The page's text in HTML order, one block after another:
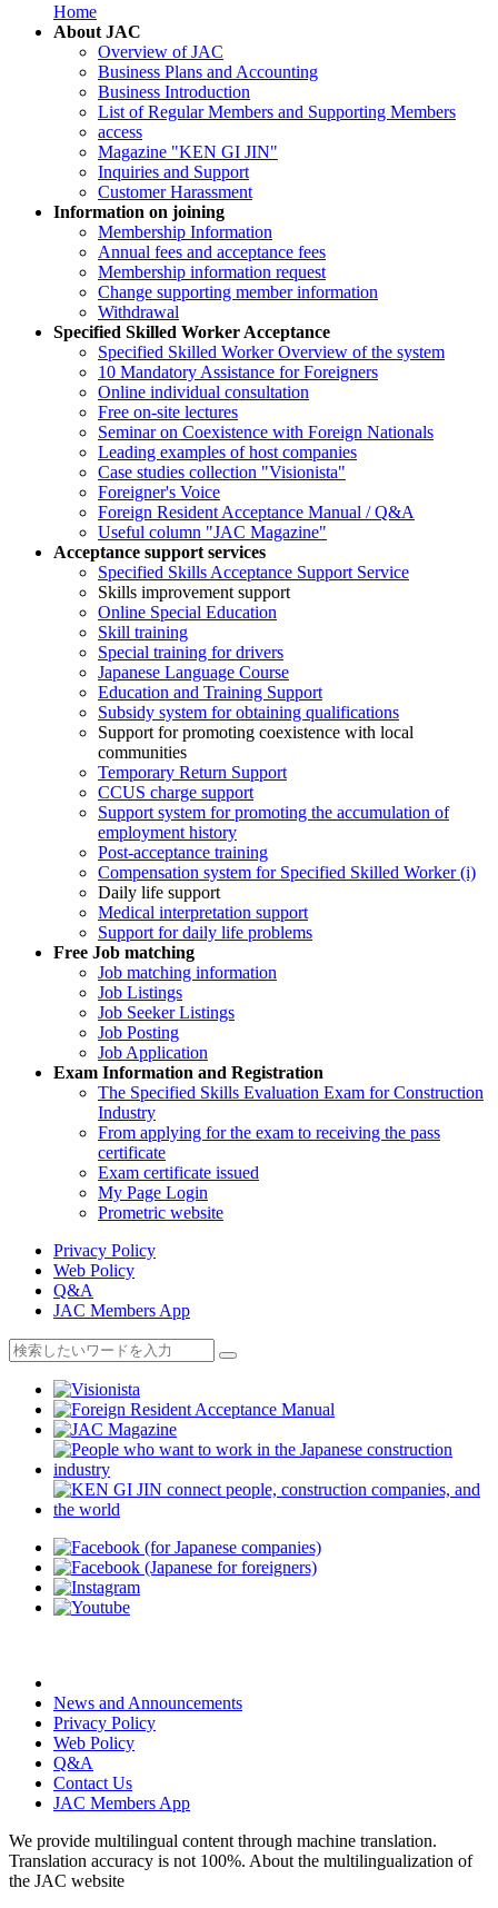
Home
About JAC
Overview of JAC
Business Plans and Accounting
Business Introduction
List of Regular Members and Supporting Members
access
Magazine "KEN GI JIN"
Inquiries and Support
Customer Harassment
Information on joining
Membership Information
Annual fees and acceptance fees
Membership information request
Change supporting member information
Withdrawal
Specified Skilled Worker Acceptance
Specified Skilled Worker Overview of the system
10 Mandatory Assistance for Foreigners
Online individual consultation
Free on-site lectures
Seminar on Coexistence with Foreign Nationals
Leading examples of host companies
Case studies collection "Visionista"
Foreigner's Voice
Foreign Resident Acceptance Manual / Q&A
Useful column "JAC Magazine"
Acceptance support services
Specified Skills Acceptance Support Service
Skills improvement support
Online Special Education
Skill training
Special training for drivers
Japanese Language Course
Education and Training Support
Subsidy system for obtaining qualifications
Support for promoting coexistence with local
communities
Temporary Return Support
CCUS charge support
Support system for promoting the accumulation of
employment history
Post-acceptance training
Compensation system for Specified Skilled Worker (i)
Daily life support
Medical interpretation support
Support for daily life problems
Free Job matching
Job matching information
Job Listings
Job Seeker Listings
Job Posting
Job Application
Exam Information and Registration
The Specified Skills Evaluation Exam for Construction
Industry
From applying for the exam to receiving the pass
certificate
Exam certificate issued
My Page Login
Prometric website
Privacy Policy
Web Policy
Q&A
JAC Members App
News and Announcements
Privacy Policy
Web Policy
Q&A
Contact Us
JAC Members App
We provide multilingual content through machine translation.
Translation accuracy is not 100%. About the multilingualization of
the JAC website